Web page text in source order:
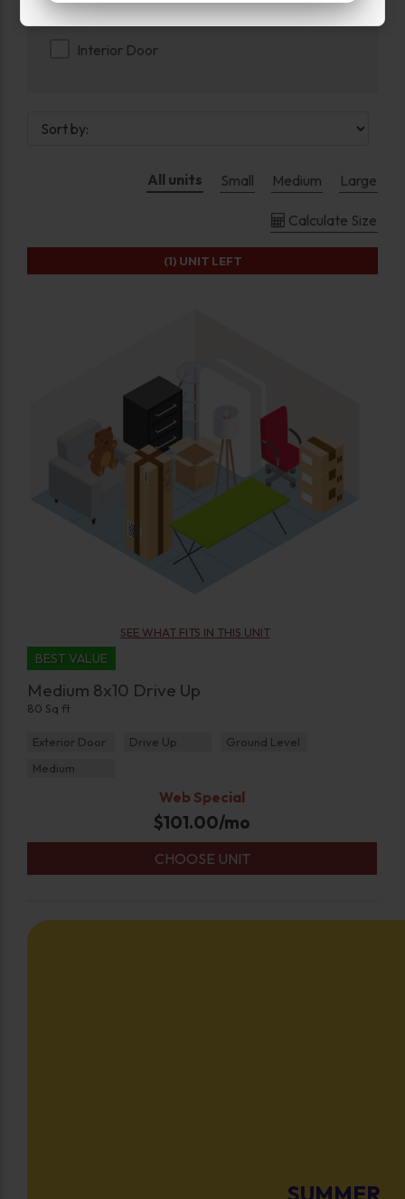
Exterior Door
Interior Door
All units Small Medium Large
Calculate Size
SEE WHAT FITS IN THIS UNIT
BEST VALUE
Medium 8x10 Drive Up
80 Sq ft
Exterior Door Drive Up
Ground Level
Medium
Web Special
$101.00/mo
CHOOSE UNIT
(1) UNIT LEFT
SUMMER